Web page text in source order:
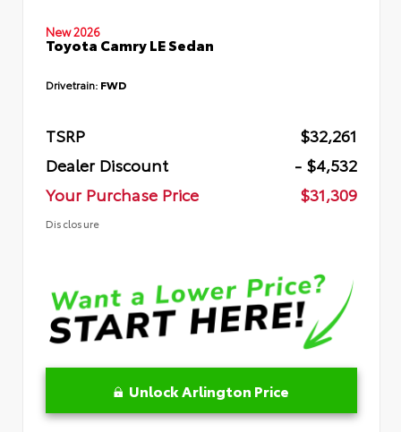
New 2026
Toyota Camry LE Sedan
Drivetrain: FWD
TSRP
$32,261
Dealer Discount
- $4,532
Your Purchase Price
$31,309
Disclosure
Unlock Arlington Price